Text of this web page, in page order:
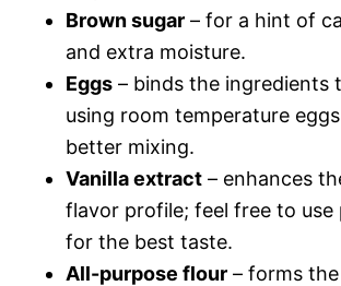
Brown sugar – for a hint of
and extra moisture.
Eggs – binds the ingredients
using room temperature
better mixing.
Vanilla extract – enhances
flavor profile; feel free to use
for the best taste.
All-purpose flour – forms